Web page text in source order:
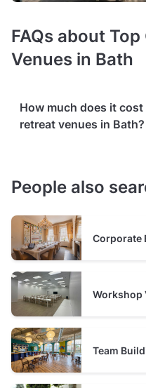
FAQs about
Venues in Bath
How much does it
retreat venues in Bath?
The exact costs depend
equipment (such as
coordinators,
presentations, workshops,
amenitiessuch as parking
also affect the price. See
on Tagvenue data, as of
Prices of retreat venues
From£15 to£30
People also
Corporate
Workshop
Team